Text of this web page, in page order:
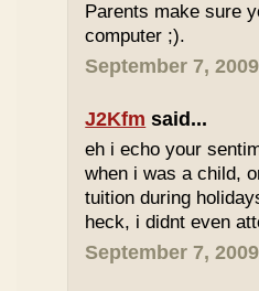
Parents make sure
computer ;).
September 7,
J2Kfm said...
eh i echo your
when i was a child,
tuition during
heck, i didnt even
September 7,